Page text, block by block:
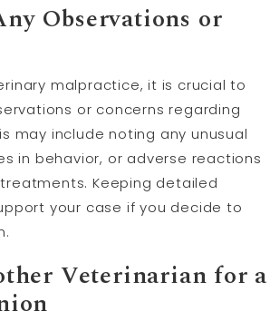
Observations or
malpractice, it is crucial to
or concerns regarding
may include noting any unusual
in behavior, or adverse reactions
Keeping detailed
your case if you decide to
Veterinarian for a